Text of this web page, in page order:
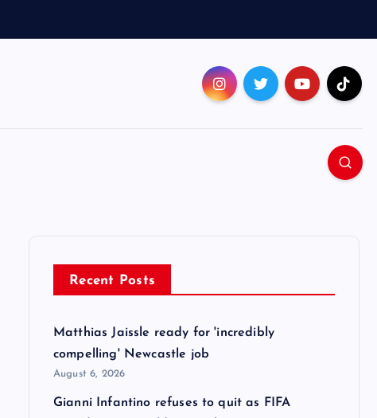
Recent Posts
Matthias Jaissle ready for 'incredibly
compelling' Newcastle job
August 6, 2026
Gianni Infantino refuses to quit as FIFA